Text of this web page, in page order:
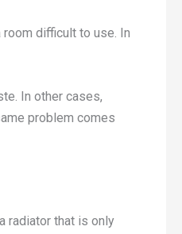
room difficult to use. In
In other cases,
problem comes
radiator that is only